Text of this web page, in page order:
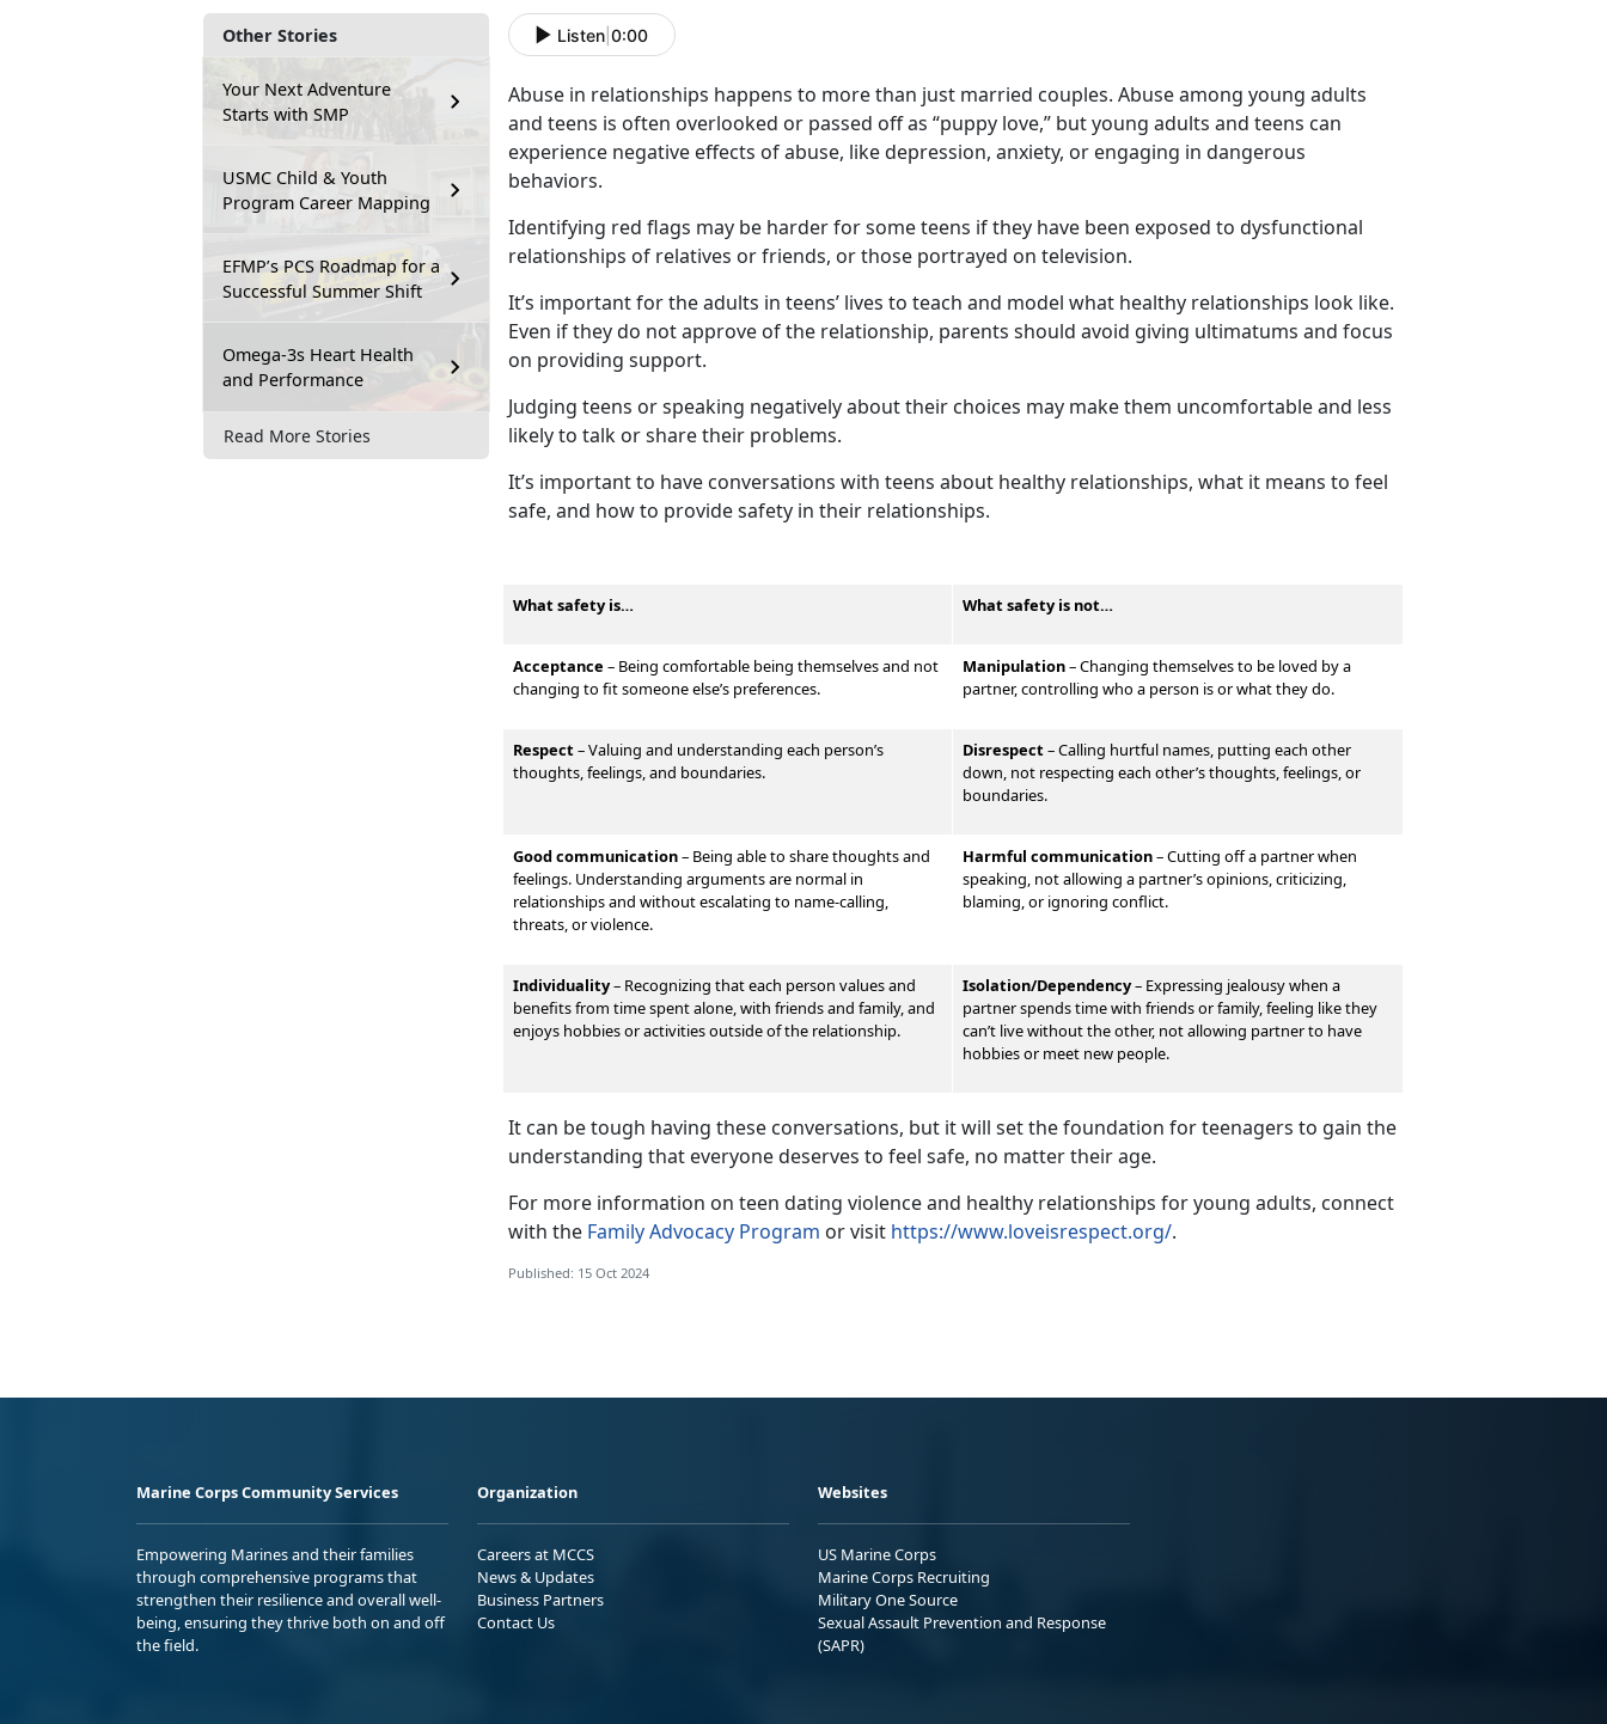
Other Stories
Your Next Adventure
Starts with SMP
USMC Child & Youth
Program Career Mapping
EFMP’s PCS Roadmap for a
Successful Summer Shift
Omega-3s Heart Health
and Performance
Read More Stories
Listen 0:00
Abuse in relationships happens to more than just married couples. Abuse among young adults
and teens is often overlooked or passed off as “puppy love,” but young adults and teens can
experience negative effects of abuse, like depression, anxiety, or engaging in dangerous
behaviors.
Identifying red flags may be harder for some teens if they have been exposed to dysfunctional
relationships of relatives or friends, or those portrayed on television.
It’s important for the adults in teens’ lives to teach and model what healthy relationships look like.
Even if they do not approve of the relationship, parents should avoid giving ultimatums and focus
on providing support.
Judging teens or speaking negatively about their choices may make them uncomfortable and less
likely to talk or share their problems.
It’s important to have conversations with teens about healthy relationships, what it means to feel
safe, and how to provide safety in their relationships.
What safety is… What safety is not…
Acceptance – Being comfortable being themselves and not
changing to fit someone else’s preferences.
Manipulation–Changing themselves to be loved by a
partner, controlling who a person is or what they do.
Respect–Valuing and understanding each person’s
thoughts, feelings, and boundaries.
Disrespect–Calling hurtful names, putting each other
down, not respecting each other’s thoughts, feelings, or
boundaries.
Good communication– Being able to share thoughts and
feelings. Understanding arguments are normal in
relationships and without escalating to name-calling,
threats, or violence.
Harmful communication–Cutting off a partner when
speaking, not allowing a partner’s opinions, criticizing,
blaming, or ignoring conflict.
Individuality– Recognizing that each person values and
benefits from time spent alone, with friends and family, and
enjoys hobbies or activities outside of the relationship.
Isolation/Dependency– Expressing jealousy when a
partner spends time with friends or family, feeling like they
can’t live without the other, not allowing partner to have
hobbies or meet new people.
It can be tough having these conversations, but it will set the foundation for teenagers to gain the
understanding that everyone deserves to feel safe, no matter their age.
For more information on teen dating violence and healthy relationships for young adults, connect
with the Family Advocacy Program or visit https://www.loveisrespect.org/.
Published: 15 Oct 2024
Marine Corps Community Services
Empowering Marines and their families
through comprehensive programs that
strengthen their resilience and overall well-
being, ensuring they thrive both on and off
the field.
Organization
Careers at MCCS
News & Updates
Business Partners
Contact Us
Websites
US Marine Corps
Marine Corps Recruiting
Military One Source
Sexual Assault Prevention and Response
(SAPR)